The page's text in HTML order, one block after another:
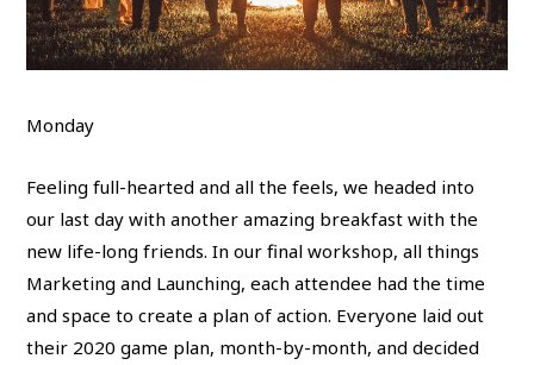
Monday
Feeling full-hearted and all the feels, we headed into
our last day with another amazing breakfast with the
new life-long friends. In our final workshop, all things
Marketing and Launching, each attendee had the time
and space to create a plan of action. Everyone laid out
their 2020 game plan, month-by-month, and decided